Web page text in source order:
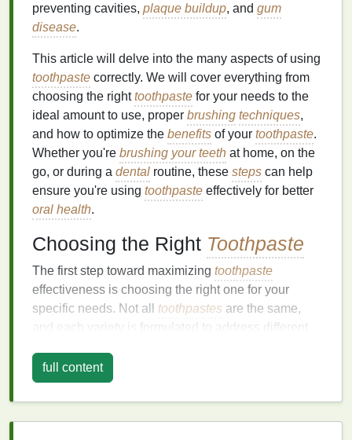
preventing cavities, plaque buildup, and gum
disease.
This article will delve into the many aspects of using
toothpaste correctly. We will cover everything from
choosing the righttoothpaste for your needs to the
ideal amount to use, proper brushing techniques,
and how to optimize the benefits of your toothpaste.
Whether you're brushing your teeth at home, on the
go, or during a dental routine, these steps can help
ensure you're using toothpaste effectively for better
oral health.
Choosing the Right Toothpaste
The first step toward maximizing toothpaste
effectiveness is choosing the right one for your
specific needs. Not all toothpastes are the same,
and each variety is formulated to address different
ingredientsand how they contribute to
help you make an informed decision when picking a
toothpaste.
full content